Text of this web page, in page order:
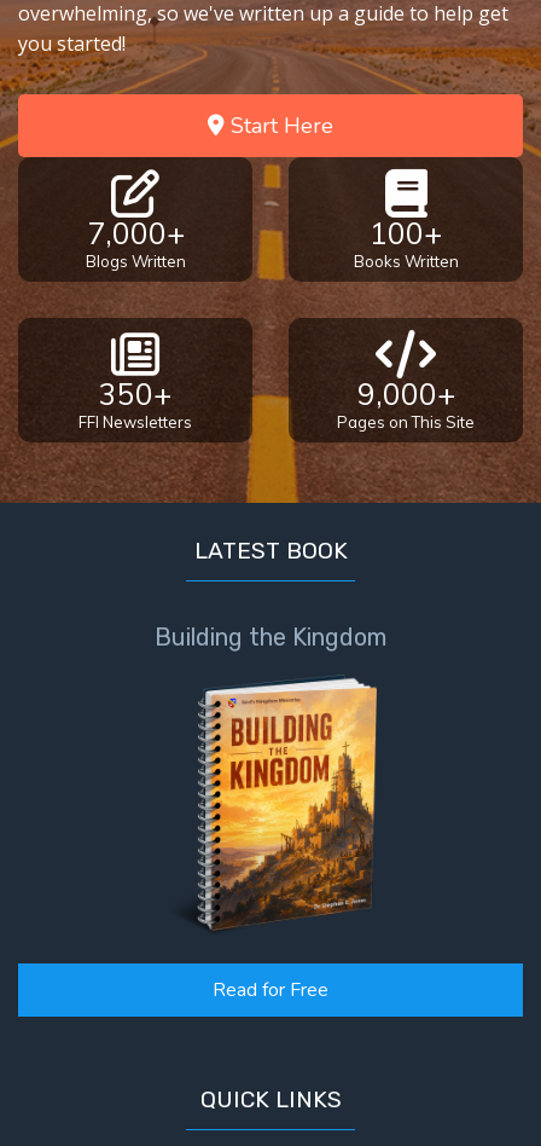
Tape 6 - Part 2
overwhelming, so we've written up a guide to help get
you started!
Start Here
7,000+
Blogs Written
100+
Books Written
350+
FFI Newsletters
9,000+
Pages on This Site
LATEST BOOK
Building the Kingdom
Read for Free
QUICK LINKS